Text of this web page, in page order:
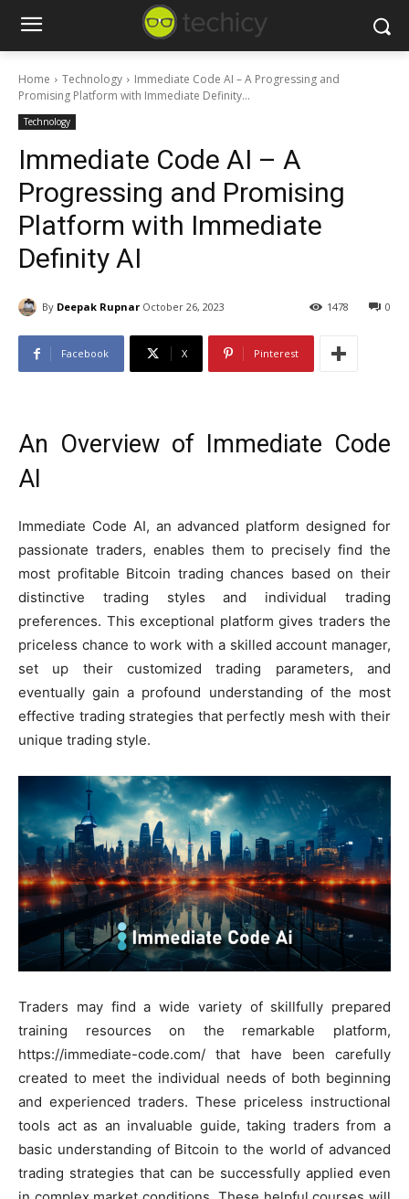
Home Technology
Immediate Code AI – A Progressing and
Promising Platform with Immediate Definity...
Technology
Immediate Code AI – A
Progressing and Promising
Platform with Immediate
Definity AI
By Deepak Rupnar October 26, 2023 0
1478
Facebook X Pinterest
An Overview of Immediate Code
AI
Immediate Code AI, an advanced platform designed for
passionate traders, enables them to precisely find the
most profitable Bitcoin trading chances based on their
distinctive trading styles and individual trading
preferences. This exceptional platform gives traders the
priceless chance to work with a skilled account manager,
set up their customized trading parameters, and
eventually gain a profound understanding of the most
effective trading strategies that perfectly mesh with their
unique trading style.
Traders may find a wide variety of skillfully prepared
training resources on the remarkable platform,
https://immediate-code.com/ that have been carefully
created to meet the individual needs of both beginning
and experienced traders. These priceless instructional
tools act as an invaluable guide, taking traders from a
basic understanding of Bitcoin to the world of advanced
trading strategies that can be successfully applied even